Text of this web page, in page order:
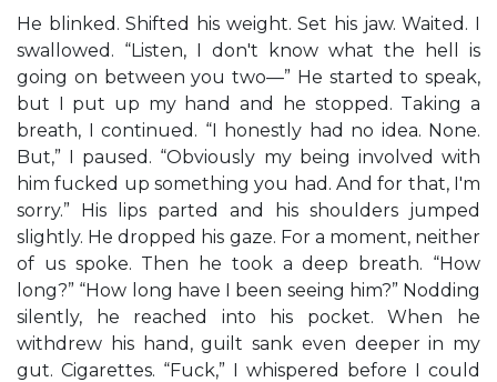
He blinked. Shifted his weight. Set his jaw. Waited. I
swallowed. “Listen, I don't know what the hell is
going on between you two—” He started to speak,
but I put up my hand and he stopped. Taking a
breath, I continued. “I honestly had no idea. None.
But,” I paused. “Obviously my being involved with
him fucked up something you had. And for that, I'm
sorry.” His lips parted and his shoulders jumped
slightly. He dropped his gaze. For a moment, neither
of us spoke. Then he took a deep breath. “How
long?” “How long have I been seeing him?” Nodding
silently, he reached into his pocket. When he
withdrew his hand, guilt sank even deeper in my
gut. Cigarettes. “Fuck,” I whispered before I could